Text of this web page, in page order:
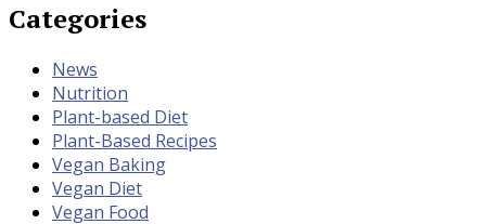
Categories
News
Nutrition
Plant-based Diet
Plant-Based Recipes
Vegan Baking
Vegan Diet
Vegan Food